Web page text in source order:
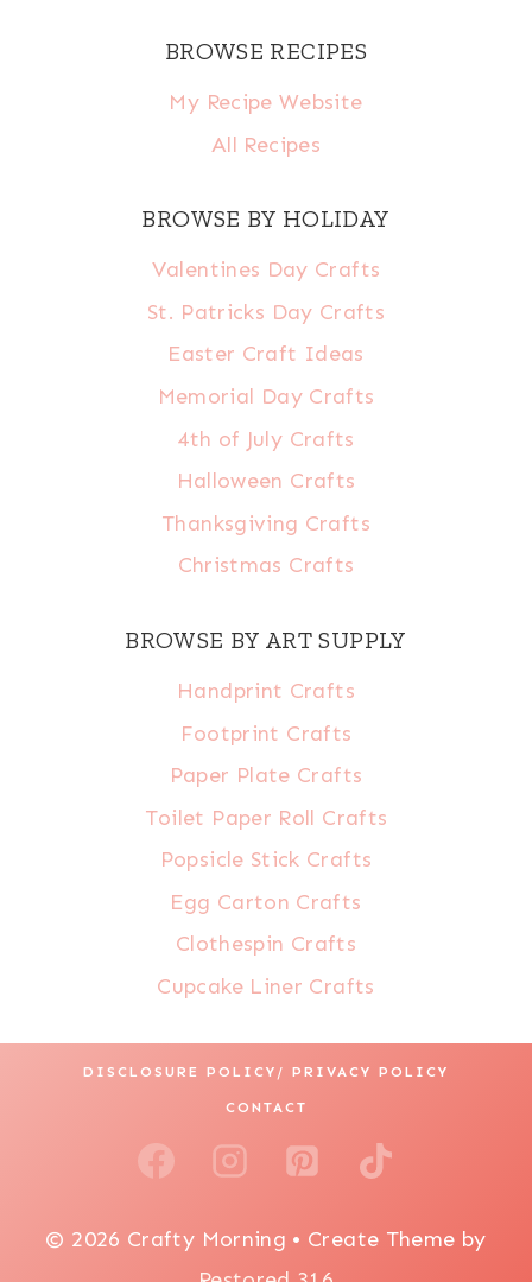
BROWSE RECIPES
My Recipe Website
All Recipes
BROWSE BY HOLIDAY
Valentines Day Crafts
St. Patricks Day Crafts
Easter Craft Ideas
Memorial Day Crafts
4th of July Crafts
Halloween Crafts
Thanksgiving Crafts
Christmas Crafts
BROWSE BY ART SUPPLY
Handprint Crafts
Footprint Crafts
Paper Plate Crafts
Toilet Paper Roll Crafts
Popsicle Stick Crafts
Egg Carton Crafts
Clothespin Crafts
Cupcake Liner Crafts
DISCLOSURE POLICY/ PRIVACY POLICY
CONTACT
© 2026 Crafty Morning • Create Theme by